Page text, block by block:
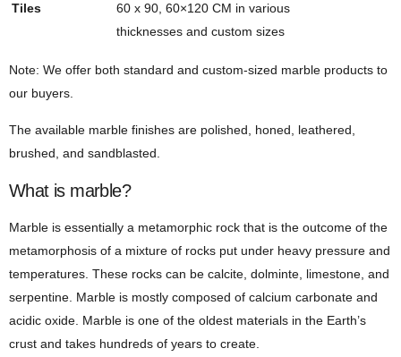
Tiles
60 x 90, 60×120 CM in various
thicknesses and custom sizes
Note: We offer both standard and custom-sized marble products to
our buyers.
The available marble finishes are polished, honed, leathered,
brushed, and sandblasted.
What is marble?
Marble is essentially a metamorphic rock that is the outcome of the
metamorphosis of a mixture of rocks put under heavy pressure and
temperatures. These rocks can be calcite, dolminte, limestone, and
serpentine. Marble is mostly composed of calcium carbonate and
acidic oxide. Marble is one of the oldest materials in the Earth’s
crust and takes hundreds of years to create.